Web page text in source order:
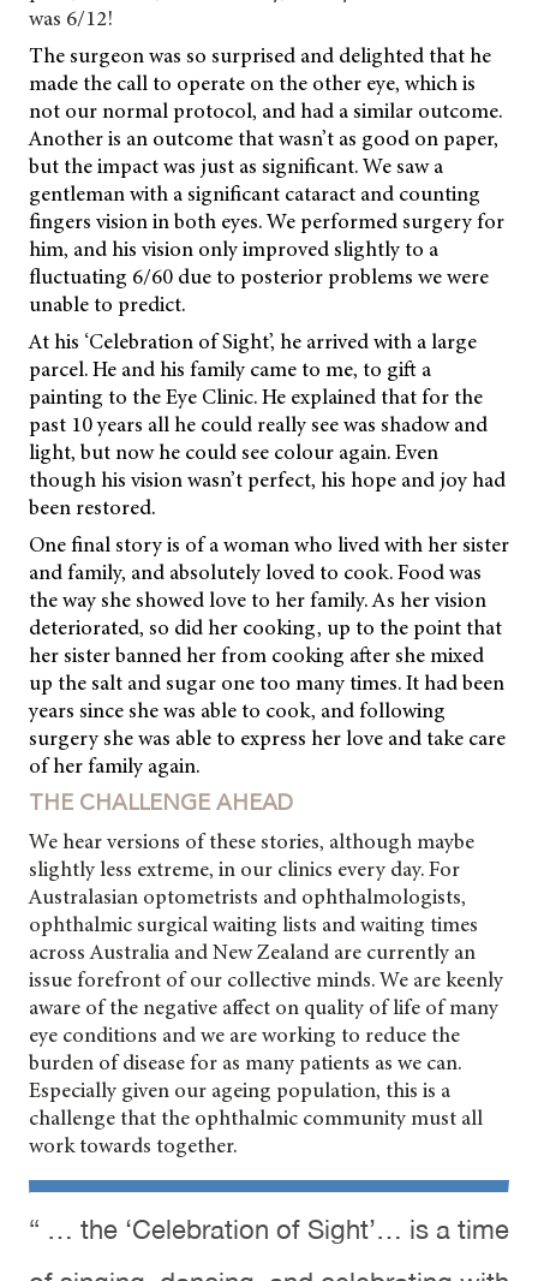
was 6/12!
The surgeon was so surprised and delighted that he
made the call to operate on the other eye, which is
not our normal protocol, and had a similar outcome.
Another is an outcome that wasn’t as good on paper,
but the impact was just as significant. We saw a
gentleman with a significant cataract and counting
fingers vision in both eyes. We performed surgery for
him, and his vision only improved slightly to a
fluctuating 6/60 due to posterior problems we were
unable to predict.
At his ‘Celebration of Sight’, he arrived with a large
parcel. He and his family came to me, to gift a
painting to the Eye Clinic. He explained that for the
past 10 years all he could really see was shadow and
light, but now he could see colour again. Even
though his vision wasn’t perfect, his hope and joy had
been restored.
One final story is of a woman who lived with her sister
and family, and absolutely loved to cook. Food was
the way she showed love to her family. As her vision
deteriorated, so did her cooking, up to the point that
her sister banned her from cooking after she mixed
up the salt and sugar one too many times. It had been
years since she was able to cook, and following
surgery she was able to express her love and take care
of her family again.
THE CHALLENGE AHEAD
We hear versions of these stories, although maybe
slightly less extreme, in our clinics every day. For
Australasian optometrists and ophthalmologists,
ophthalmic surgical waiting lists and waiting times
across Australia andNew Zealand are currently an
issue forefront of our collective minds. We are keenly
aware of the negative affect on quality of life of many
eye conditions and we are working to reduce the
burden of disease for as many patients as we can.
Especially given our ageing population, this is a
challenge that the ophthalmic community must all
work towards together.
“ … the ‘Celebration of Sight’… is a time